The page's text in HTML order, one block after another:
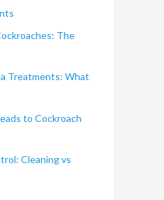
The
Treatments: What
to Cockroach
Cleaning vs